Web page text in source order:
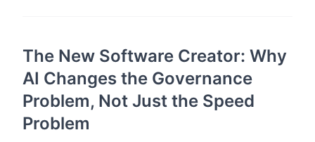
The New Software Creator: Why
AI Changes the Governance
Problem, Not Just the Speed
Problem